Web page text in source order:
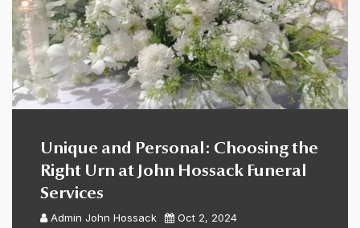
Unique and Personal: Choosing the
Right Urn at John Hossack Funeral
Services
Admin John Hossack Oct 2, 2024